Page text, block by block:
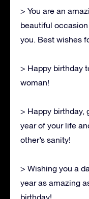
> You are an
beautiful
you. Best wishes
> Happy birthday
woman!
> Happy birthday,
year of your life
other’s sanity!
> Wishing you a
year as amazing
birthday!